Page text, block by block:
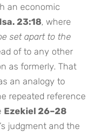
an economic
Isa. 23:18, where
set apart to the
of to any other
as formerly. That
an analogy to
repeated reference
Ezekiel 26–28
judgment and the